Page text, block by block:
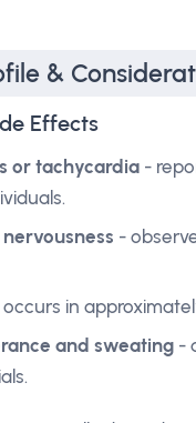
&
Effects
or tachycardia -
-
in
and sweating -